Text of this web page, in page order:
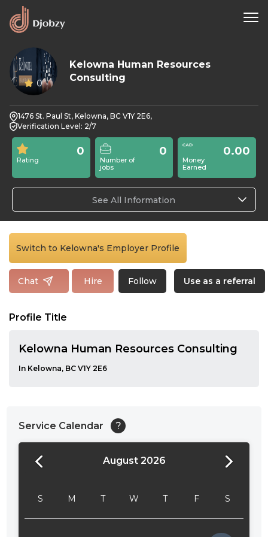
0
Kelowna Human Resources
Consulting
1476 St. Paul St, Kelowna, BC V1Y 2E6,
Verification Level: 2/7
Rating
0
Number of
jobs
0
Money
Earned
0.00
See All Information
Switch to Kelowna's Employer Profile
Chat Hire Follow Use as a referral
Profile Title
Kelowna Human Resources Consulting
In Kelowna, BC V1Y 2E6
Service Calendar ?
August 2026
S M T W T F S
24:00